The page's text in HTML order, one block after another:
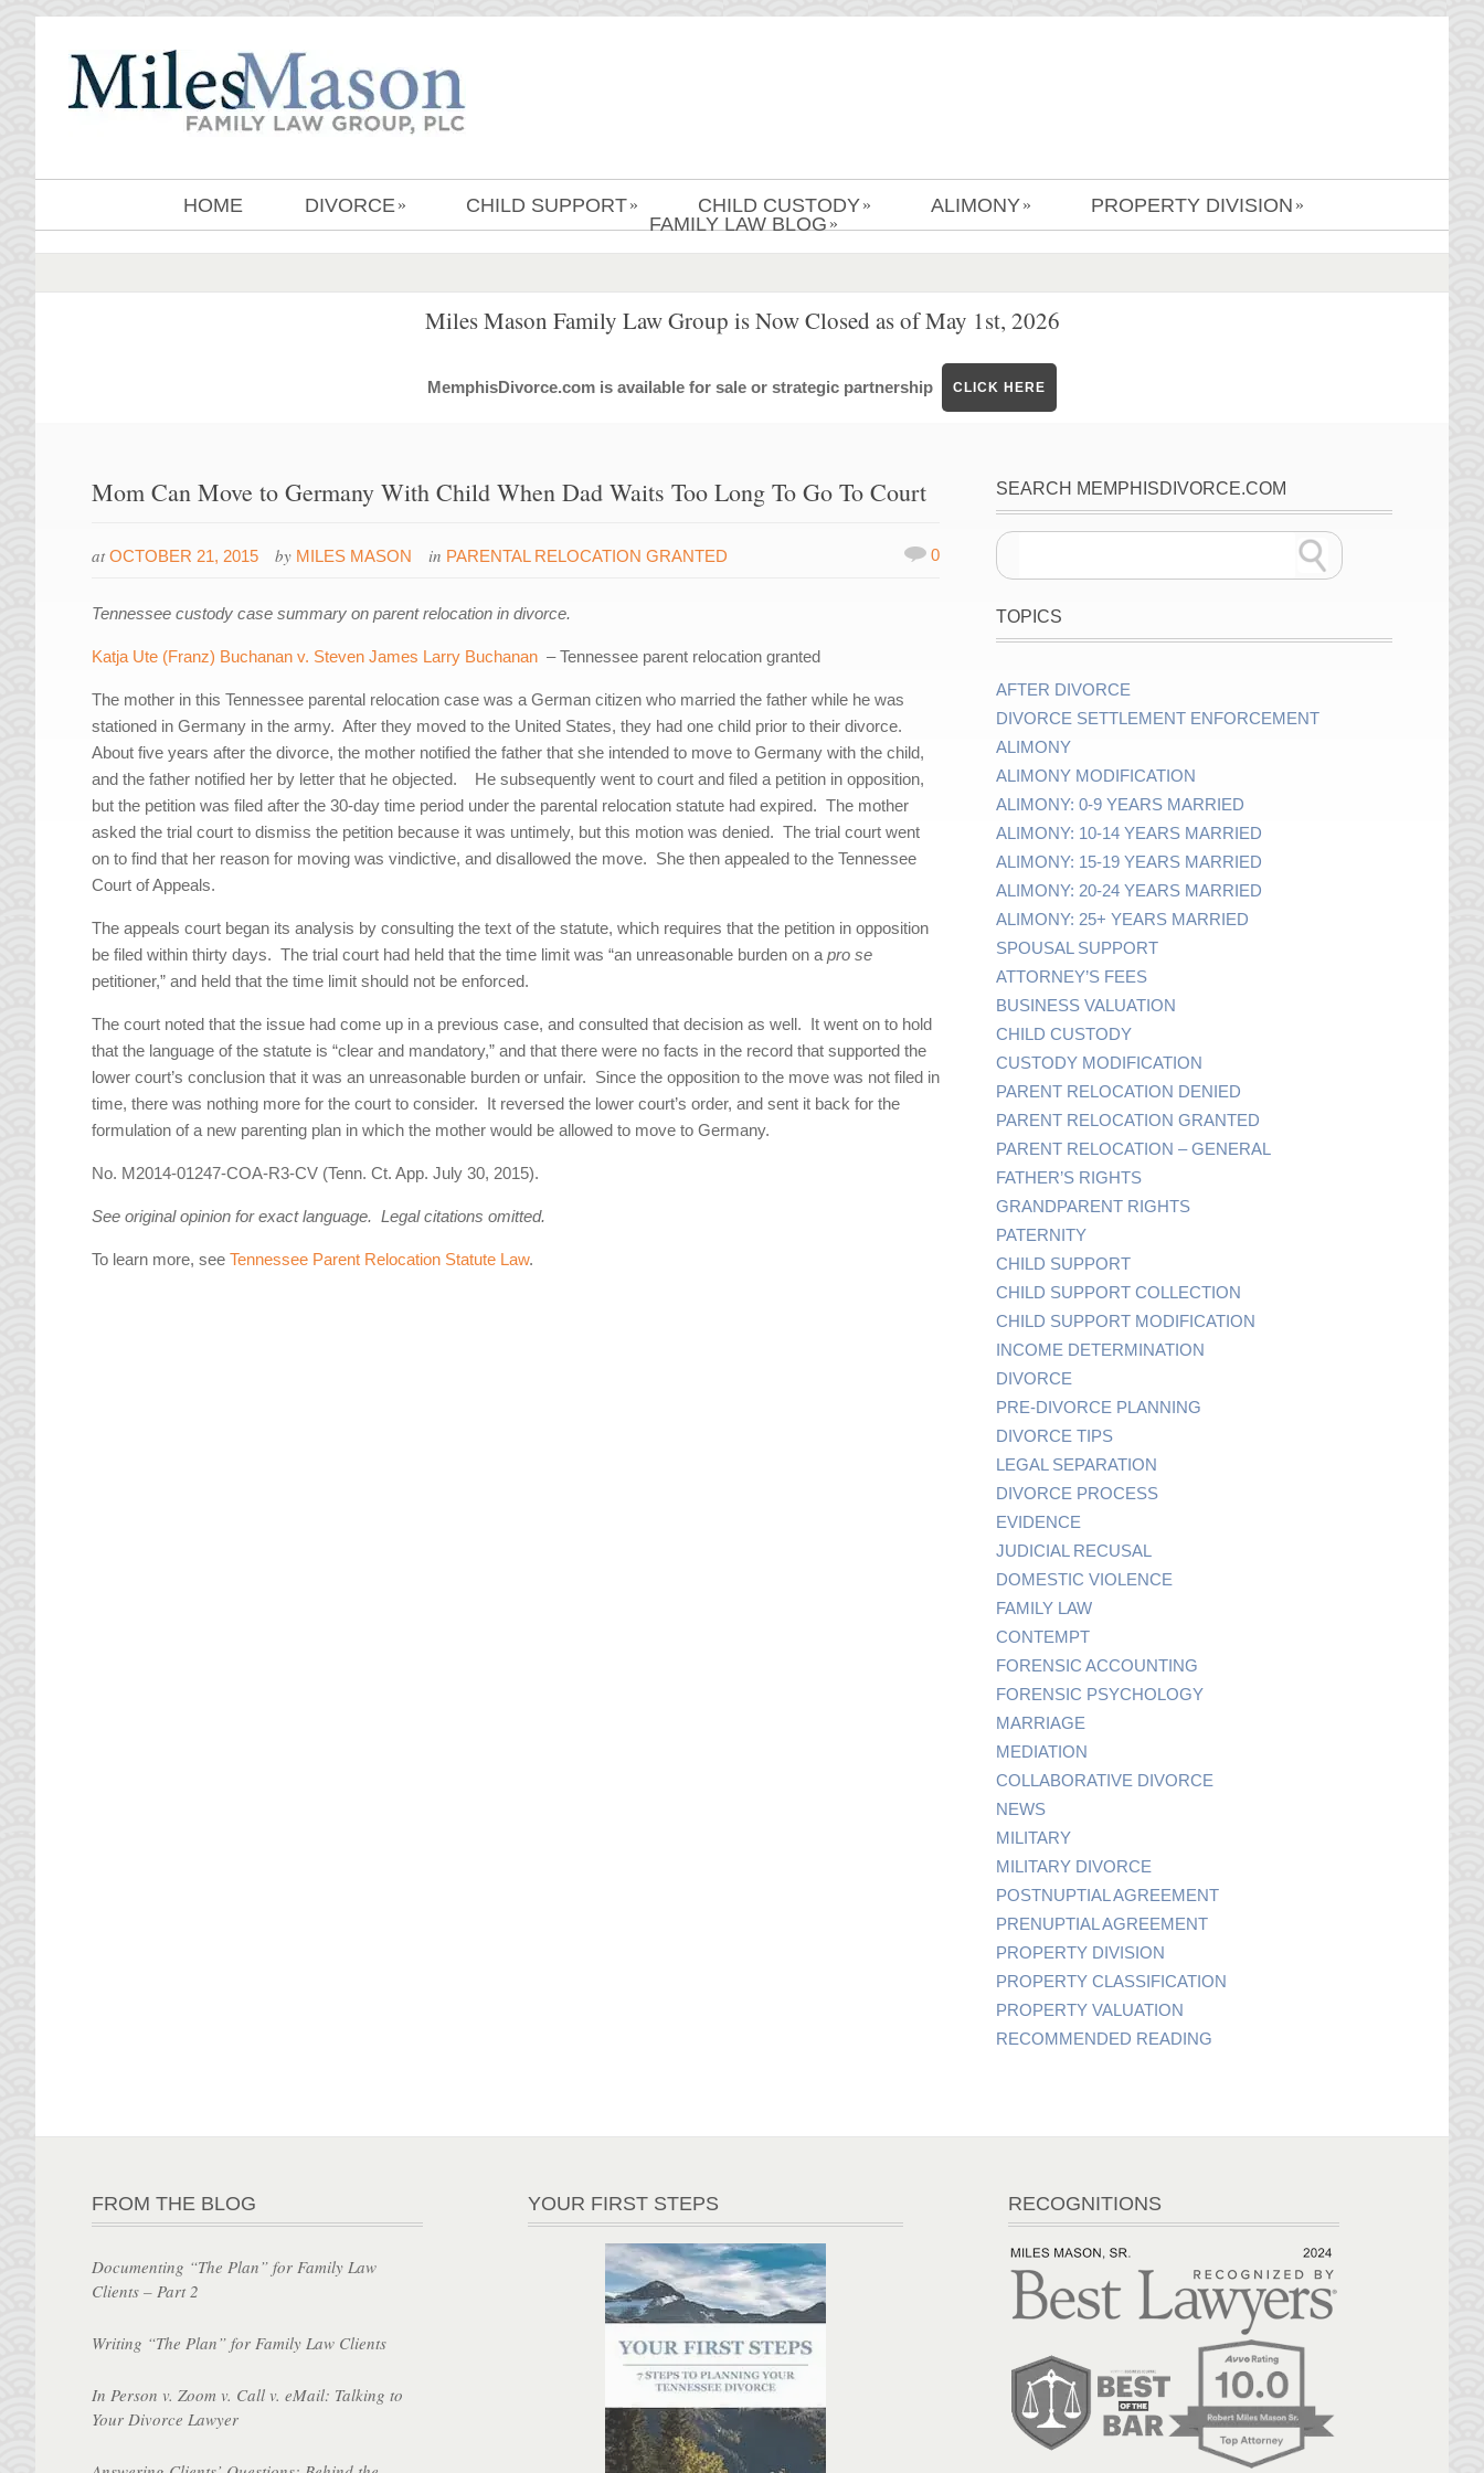
HOME DIVORCE » CHILD SUPPORT » CHILD CUSTODY » ALIMONY » PROPERTY DIVISION »
FAMILY LAW BLOG »
Miles Mason Family Law Group is Now Closed as of May 1st, 2026
MemphisDivorce.com is available for sale or strategic partnership CLICK HERE
Mom Can Move to Germany With Child When Dad Waits Too Long To Go To Court
at OCTOBER 21, 2015 by MILES MASON in PARENTAL RELOCATION GRANTED 0
Tennessee custody case summary on parent relocation in divorce.
Katja Ute (Franz) Buchanan v. Steven James Larry Buchanan – Tennessee parent relocation granted
The mother in this Tennessee parental relocation case was a German citizen who married the father while he was
stationed in Germany in the army. After they moved to the United States, they had one child prior to their divorce.
About five years after the divorce, the mother notified the father that she intended to move to Germany with the child,
and the father notified her by letter that he objected. He subsequently went to court and filed a petition in opposition,
but the petition was filed after the 30-day time period under the parental relocation statute had expired. The mother
asked the trial court to dismiss the petition because it was untimely, but this motion was denied. The trial court went
on to find that her reason for moving was vindictive, and disallowed the move. She then appealed to the Tennessee
Court of Appeals.
The appeals court began its analysis by consulting the text of the statute, which requires that the petition in opposition
be filed within thirty days. The trial court had held that the time limit was “an unreasonable burden on apro se
petitioner,” and held that the time limit should not be enforced.
The court noted that the issue had come up in a previous case, and consulted that decision as well. It went on to hold
that the language of the statute is “clear and mandatory,” and that there were no facts in the record that supported the
lower court’s conclusion that it was an unreasonable burden or unfair. Since the opposition to the move was not filed in
time, there was nothing more for the court to consider. It reversed the lower court’s order, and sent it back for the
formulation of a new parenting plan in which the mother would be allowed to move to Germany.
No. M2014-01247-COA-R3-CV (Tenn. Ct. App. July 30, 2015).
See original opinion for exact language. Legal citations omitted.
To learn more, seeTennessee Parent Relocation Statute Law.
SEARCH MEMPHISDIVORCE.COM
TOPICS
AFTER DIVORCE
DIVORCE SETTLEMENT ENFORCEMENT
ALIMONY
ALIMONY MODIFICATION
ALIMONY: 0-9 YEARS MARRIED
ALIMONY: 10-14 YEARS MARRIED
ALIMONY: 15-19 YEARS MARRIED
ALIMONY: 20-24 YEARS MARRIED
ALIMONY: 25+ YEARS MARRIED
SPOUSAL SUPPORT
ATTORNEY’S FEES
BUSINESS VALUATION
CHILD CUSTODY
CUSTODY MODIFICATION
PARENT RELOCATION DENIED
PARENT RELOCATION GRANTED
PARENT RELOCATION – GENERAL
FATHER’S RIGHTS
GRANDPARENT RIGHTS
PATERNITY
CHILD SUPPORT
CHILD SUPPORT COLLECTION
CHILD SUPPORT MODIFICATION
INCOME DETERMINATION
DIVORCE
PRE-DIVORCE PLANNING
DIVORCE TIPS
LEGAL SEPARATION
DIVORCE PROCESS
EVIDENCE
JUDICIAL RECUSAL
DOMESTIC VIOLENCE
FAMILY LAW
CONTEMPT
FORENSIC ACCOUNTING
FORENSIC PSYCHOLOGY
MARRIAGE
MEDIATION
COLLABORATIVE DIVORCE
NEWS
MILITARY
MILITARY DIVORCE
POSTNUPTIAL AGREEMENT
PRENUPTIAL AGREEMENT
PROPERTY DIVISION
PROPERTY CLASSIFICATION
PROPERTY VALUATION
RECOMMENDED READING
FROM THE BLOG
Documenting “The Plan” for Family Law
Clients – Part 2
Writing “The Plan” for Family Law Clients
In Person v. Zoom v. Call v. eMail: Talking to
Your Divorce Lawyer
YOUR FIRST STEPS RECOGNITIONS